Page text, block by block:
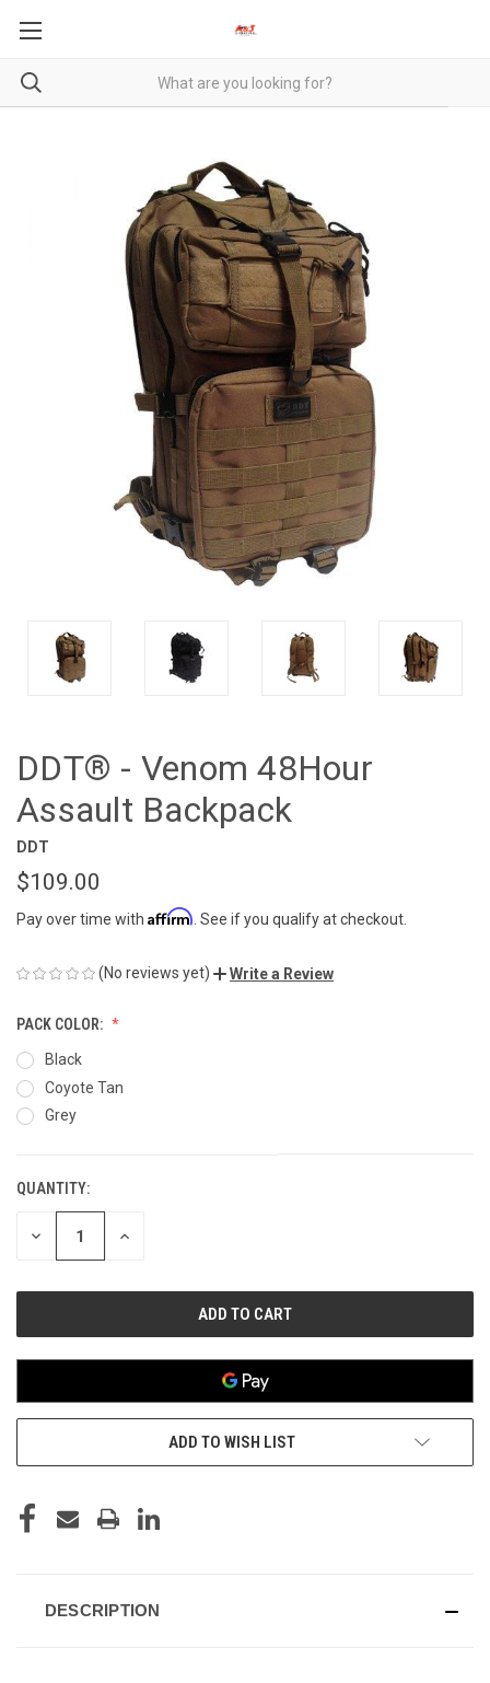
DDT® - Venom 48Hour
Assault Backpack
DDT
$109.00
Pay over time with Affirm . See if you qualify at checkout.
(No reviews yet) Write a Review
PACK COLOR:
Black
Coyote Tan
Grey
CURRENT
STOCK:
QUANTITY:
DECREASE INCREASE
ADD TO WISH LIST
DESCRIPTION